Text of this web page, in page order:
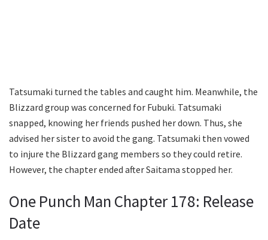
Tatsumaki turned the tables and caught him. Meanwhile, the
Blizzard group was concerned for Fubuki. Tatsumaki
snapped, knowing her friends pushed her down. Thus, she
advised her sister to avoid the gang. Tatsumaki then vowed
to injure the Blizzard gang members so they could retire.
However, the chapter ended after Saitama stopped her.
One Punch Man Chapter 178: Release
Date